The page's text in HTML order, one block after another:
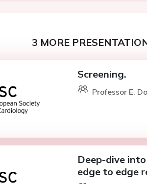
3 MORE
Screening.
Professor E.
Deep-dive
edge to edge